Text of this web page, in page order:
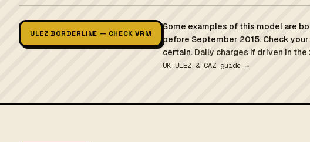
ULEZ BORDERLINE — CHECK VRM
Some examples of this model are
before September 2015. Check
certain. Daily charges if driven in the
UK ULEZ & CAZ guide →